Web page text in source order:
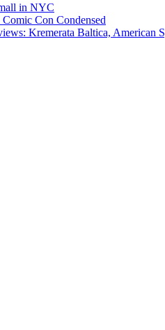
in NYC
Con Condensed
Kremerata Baltica, American